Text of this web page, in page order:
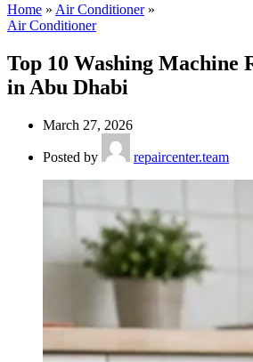
Home » Air Conditioner»
Air Conditioner
Top 10 Washing Machine
in Abu Dhabi
March 27, 2026
Posted by repaircenter.team